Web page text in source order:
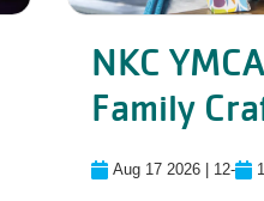
Linwood -
NKC
Family
Aug 17 2026 | 12-